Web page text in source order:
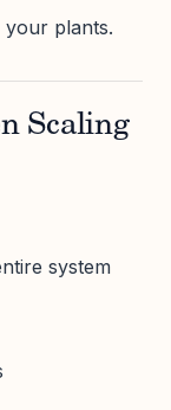
your plants.
Scaling
system